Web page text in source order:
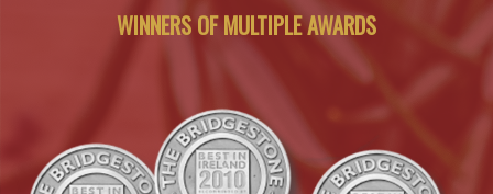
WINNERS OF MULTIPLE AWARDS